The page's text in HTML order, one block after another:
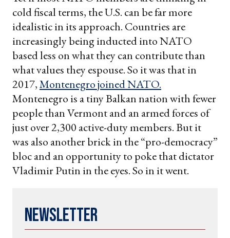
cold fiscal terms, the U.S. can be far more
idealistic in its approach. Countries are
increasingly being inducted into NATO
based less on what they can contribute than
what values they espouse. So it was that in
2017,Montenegro joined NATO.
Montenegro is a tiny Balkan nation with fewer
people than Vermont and an armed forces of
just over 2,300 active-duty members. But it
was also another brick in the “pro-democracy”
bloc and an opportunity to poke that dictator
Vladimir Putin in the eyes. So in it went.
Newsletter